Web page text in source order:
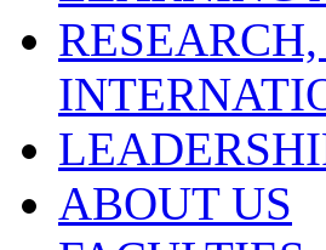
ABOUT US